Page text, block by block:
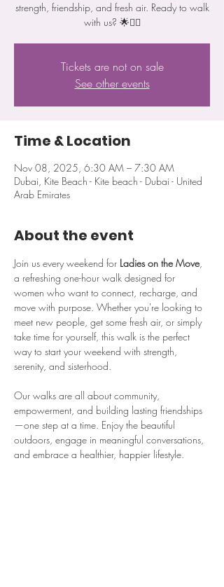
strength, friendship, and fresh air. Ready to walk
with us? 🌟🚶‍♀️
Tickets are not on sale
See other events
Time & Location
Nov 08, 2025, 6:30 AM – 7:30 AM
Dubai, Kite Beach - Kite beach - Dubai - United
Arab Emirates
About the event
Join us every weekend for Ladies on the Move,
a refreshing one-hour walk designed for
women who want to connect, recharge, and
move with purpose. Whether you're looking to
meet new people, get some fresh air, or simply
take time for yourself, this walk is the perfect
way to start your weekend with strength,
serenity, and sisterhood.
Our walks are all about community,
empowerment, and building lasting friendships
—one step at a time. Enjoy the beautiful
outdoors, engage in meaningful conversations,
and embrace a healthier, happier lifestyle.